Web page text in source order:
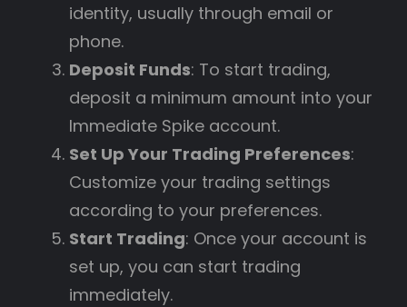
identity, usually through email or
phone.
Deposit Funds: To start trading,
deposit a minimum amount into your
Immediate Spike account.
Set Up Your Trading Preferences:
Customize your trading settings
according to your preferences.
Start Trading: Once your account is
set up, you can start trading
immediately.